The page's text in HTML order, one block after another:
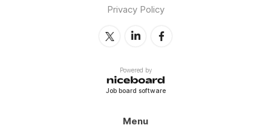
Privacy Policy
Powered by
Job board software
Menu